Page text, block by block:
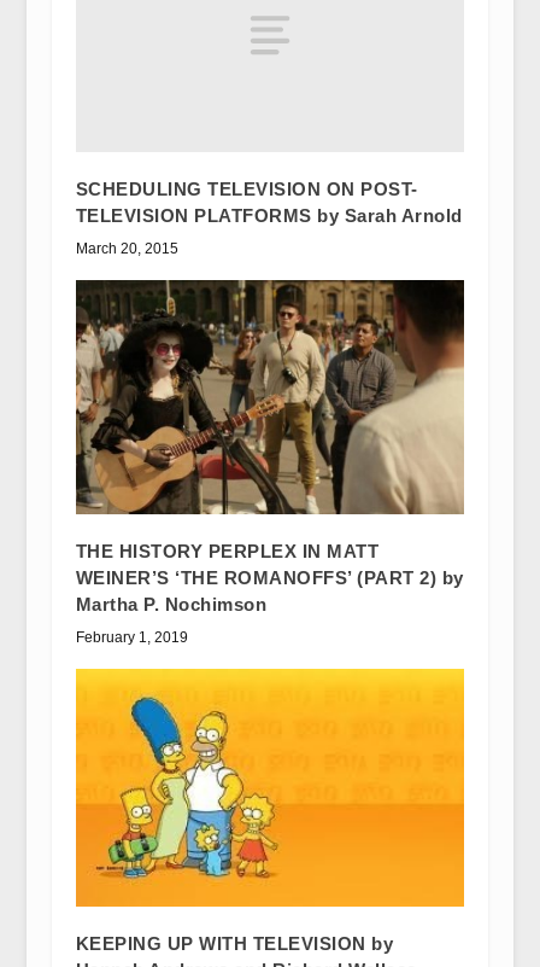
SCHEDULING TELEVISION ON POST-
TELEVISION PLATFORMS by Sarah Arnold
March 20, 2015
THE HISTORY PERPLEX IN MATT
WEINER’S ‘THE ROMANOFFS’ (PART 2) by
Martha P. Nochimson
February 1, 2019
KEEPING UP WITH TELEVISION by